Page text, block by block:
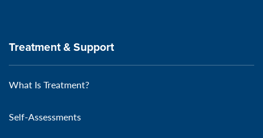
Treatment & Support
What Is Treatment?
Self-Assessments